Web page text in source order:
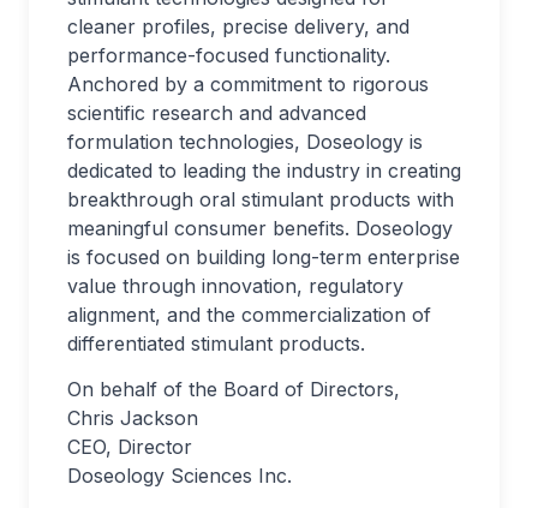
cleaner profiles, precise delivery, and
performance-focused functionality.
Anchored by a commitment to rigorous
scientific research and advanced
formulation technologies, Doseology is
dedicated to leading the industry in creating
breakthrough oral stimulant products with
meaningful consumer benefits. Doseology
is focused on building long-term enterprise
value through innovation, regulatory
alignment, and the commercialization of
differentiated stimulant products.
On behalf of the Board of Directors,
Chris Jackson
CEO, Director
Doseology Sciences Inc.